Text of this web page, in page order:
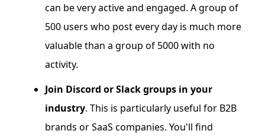
can be very active and engaged. A group of
500 users who post every day is much more
valuable than a group of 5000 with no
activity.
Join Discord or Slack groups in your
industry. This is particularly useful for B2B
brands or SaaS companies. You'll find